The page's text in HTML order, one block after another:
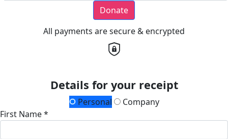
Donate
All payments are secure & encrypted
Details for your receipt
Personal
Company
First Name *